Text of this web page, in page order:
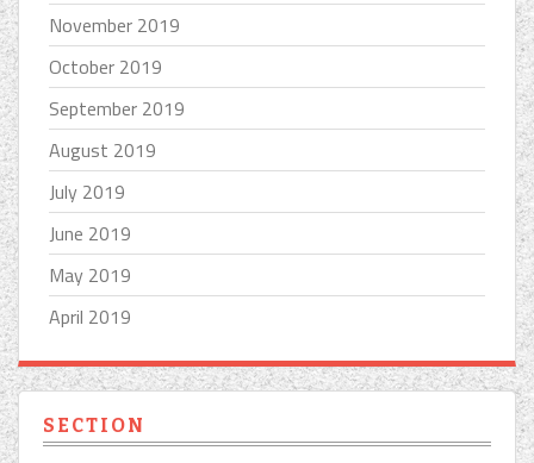
November 2019
October 2019
September 2019
August 2019
July 2019
June 2019
May 2019
April 2019
SECTION